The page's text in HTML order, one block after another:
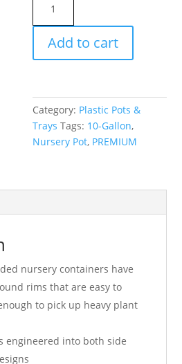
Nursery
Pot,
Gallon
Add to cart
Category: Plastic Pots &
Trays Tags: 10-Gallon,
Nursery Pot, PREMIUM
nursery containers have
rims that are easy to
to pick up heavy plant
engineered into both side